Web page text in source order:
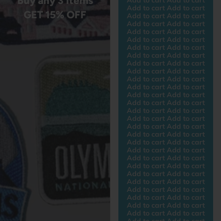
GET 15% OFF
Add to cart Add to cart
Add to cart Add to cart
Add to cart Add to cart
Add to cart Add to cart
Add to cart Add to cart
Add to cart Add to cart
Add to cart Add to cart
Add to cart Add to cart
Add to cart Add to cart
Add to cart Add to cart
Add to cart Add to cart
Add to cart Add to cart
Add to cart Add to cart
Add to cart Add to cart
Add to cart Add to cart
Add to cart Add to cart
Add to cart Add to cart
Add to cart Add to cart
Add to cart Add to cart
Add to cart Add to cart
Add to cart Add to cart
Add to cart Add to cart
Add to cart Add to cart
Add to cart Add to cart
Add to cart Add to cart
Add to cart Add to cart
Add to cart Add to cart